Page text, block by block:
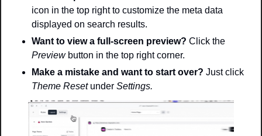
icon in the top right to customize the meta data
displayed on search results.
Want to view a full-screen preview?
Preview button in the top right corner.
Make a mistake and want to start over?
Theme Reset under Settings.